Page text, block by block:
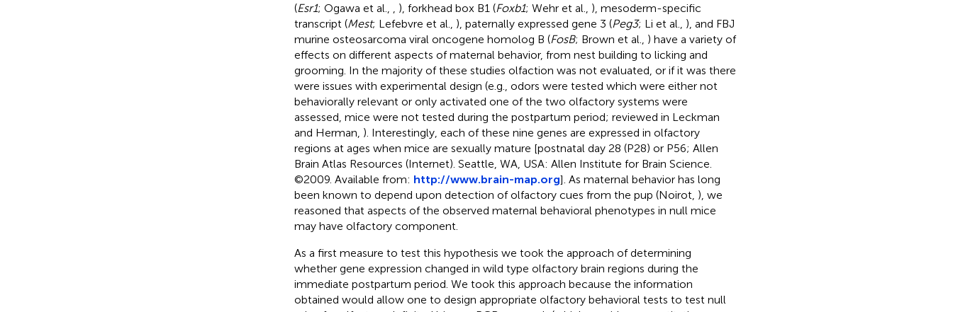
(Esr1; Ogawa et al., ), forkhead box B1 (Foxb1; Wehr et al., ), mesoderm-specific
transcript (Mest; Lefebvre et al., ), paternally expressed gene 3 (Peg3; Li et al., ), and FBJ
murine osteosarcoma viral oncogene homolog B (FosB; Brown et al., ) have a variety of
effects on different aspects of maternal behavior, from nest building to licking and
grooming. In the majority of these studies olfaction was not evaluated, or if it was there
were issues with experimental design (e.g., odors were tested which were either not
behaviorally relevant or only activated one of the two olfactory systems were
assessed, mice were not tested during the postpartum period; reviewed in Leckman
and Herman, ). Interestingly, each of these nine genes are expressed in olfactory
regions at ages when mice are sexually mature [postnatal day 28 (P28) or P56; Allen
Brain Atlas Resources (Internet). Seattle, WA, USA: Allen Institute for Brain Science.
©2009. Available from: http://www.brain-map.org]. As maternal behavior has long
been known to depend upon detection of olfactory cues from the pup (Noirot, ), we
reasoned that aspects of the observed maternal behavioral phenotypes in null mice
may have olfactory component.
As a first measure to test this hypothesis we took the approach of determining
whether gene expression changed in wild type olfactory brain regions during the
immediate postpartum period. We took this approach because the information
obtained would allow one to design appropriate olfactory behavioral tests to test null